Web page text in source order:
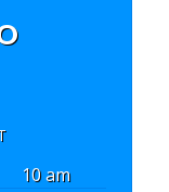
10 am